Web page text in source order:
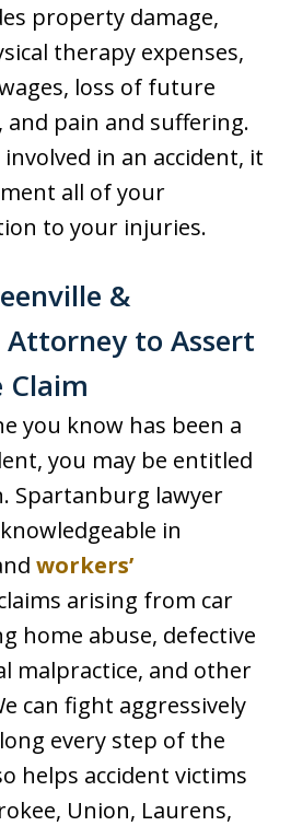
property damage,
therapy expenses,
loss of future
and pain and suffering.
in an accident, it
all of your
to your injuries.
&
to Assert
Claim
you know has been a
you may be entitled
Spartanburg lawyer
in
workers’
arising from car
home abuse, defective
malpractice, and other
can fight aggressively
every step of the
helps accident victims
Union, Laurens,